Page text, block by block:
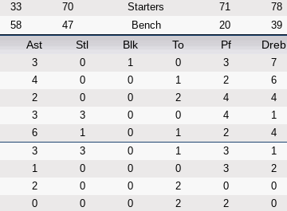
33
70
58 47
Starters
71
78
Bench
20 39
Ast Stl Blk To Pf Dreb
3 0 1 0 3 7
4 0 0 1 2 6
2 0 0 2 4 4
3 3 0 0 4 1
6 1 0 1 2 4
3 3 0 1 3 1
1 0 0 0 3 2
2 0 0 2 0 0
0 0 0 2 2 0